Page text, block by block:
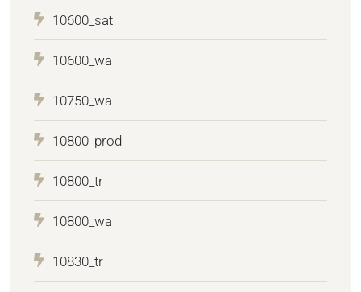
10600_sat
10600_wa
10750_wa
10800_prod
10800_tr
10800_wa
10830_tr